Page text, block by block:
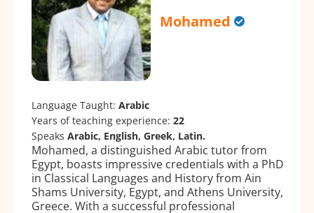
Mohamed
Language Taught: Arabic
Years of teaching experience: 22
Speaks Arabic, English, Greek, Latin.
Mohamed, a distinguished Arabic tutor from
Egypt, boasts impressive credentials with a PhD
in Classical Languages and History from Ain
Shams University, Egypt, and Athens University,
Greece. With a successful professional